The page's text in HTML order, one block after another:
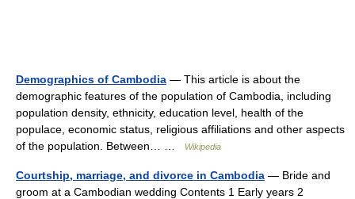
Demographics of Cambodia — This article is about the
demographic features of the population of Cambodia, including
population density, ethnicity, education level, health of the
populace, economic status, religious affiliations and other aspects
of the population. Between… …
Wikipedia
Courtship, marriage, and divorce in Cambodia — Bride and
groom at a Cambodian wedding Contents 1 Early years 2